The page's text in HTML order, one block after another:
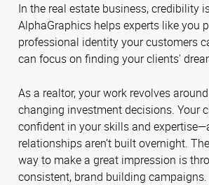
In the real estate business, credibility
AlphaGraphics helps experts like you
professional identity your customers
can focus on finding your clients'
As a realtor, your work revolves
changing investment decisions. Your
confident in your skills and
relationships aren’t built overnight.
way to make a great impression is
consistent, brand building campaigns.